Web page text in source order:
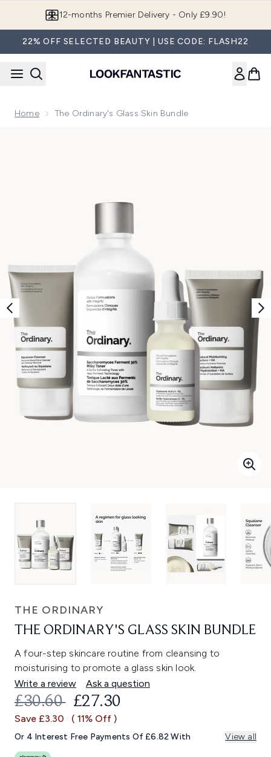
12-months Premier Delivery - Only £9.90!
22% OFF SELECTED BEAUTY | USE CODE: FLASH22
Home The Ordinary's Glass Skin Bundle
THE ORDINARY
THE ORDINARY'S GLASS SKIN BUNDLE
A four-step skincare routine from cleansing to
moisturising to promote a glass skin look.
Write a review
Ask a question
RECOMMENDED RETAIL PRICE:
£30.60 CURRENT PRICE:
£27.30
Save £3.30 ( 11% Off )
Or 4 Interest Free Payments Of £6.82 With View all